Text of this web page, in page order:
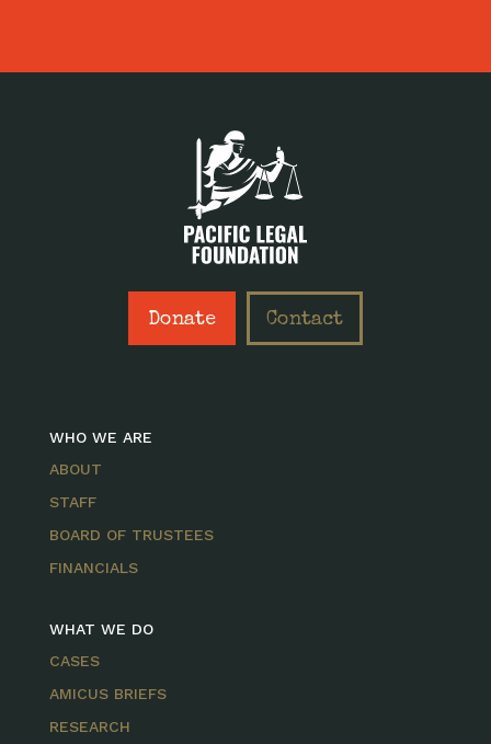
Donate Contact
WHO WE ARE
ABOUT
STAFF
BOARD OF TRUSTEES
FINANCIALS
WHAT WE DO
CASES
AMICUS BRIEFS
RESEARCH